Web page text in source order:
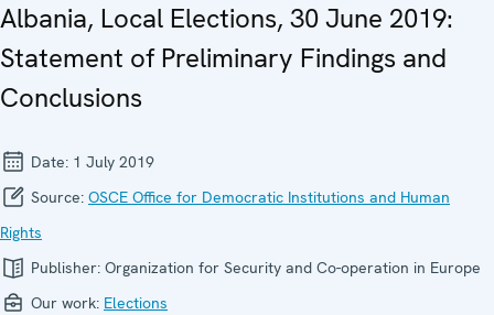
Albania, Local Elections, 30 June 2019:
Statement of Preliminary Findings and
Conclusions
Date: 1 July 2019
Source: OSCE Office for Democratic Institutions and Human
Rights
Publisher: Organization for Security and Co-operation in Europe
Our work: Elections